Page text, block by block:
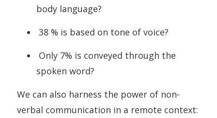
body language?
38 % is based on tone of voice?
Only 7% is conveyed through the
spoken word?
We can also harness the power of non-
verbal communication in a remote context: